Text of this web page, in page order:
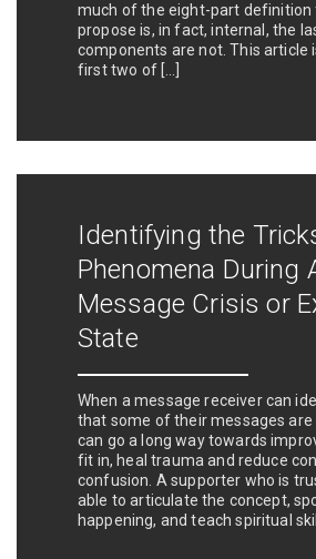
much of the eight-part definition
propose is, in fact, internal, the
components are not. This article
first two of […]
Identifying the
Phenomena During
Message Crisis or
State
When a message receiver can
that some of their messages
can go a long way towards
fit in, heal trauma and reduce
confusion. A supporter who is
able to articulate the concept,
happening, and teach spiritual